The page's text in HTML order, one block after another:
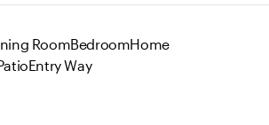
RoomBedroomHome
Entry Way